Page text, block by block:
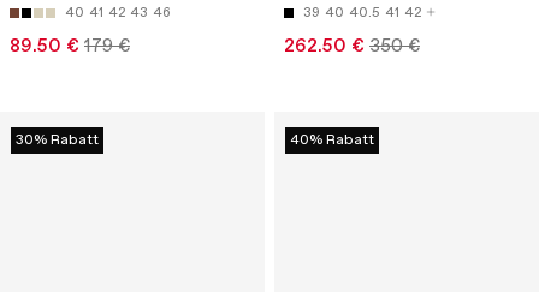
40 41 42 43 46
89.50 € 179 €
39 40 40.5 41 42
262.50 € 350 €
30% Rabatt 40% Rabatt